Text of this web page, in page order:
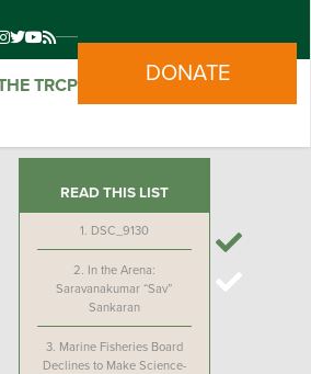
TRCP DONATE
READ THIS LIST
1. DSC_9130
2. In the Arena:
Saravanakumar “Sav”
Sankaran
3. Marine Fisheries Board
Declines to Make Science-